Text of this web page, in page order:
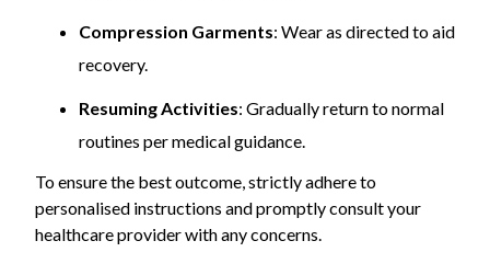
Compression Garments: Wear as directed to aid
recovery.
Resuming Activities: Gradually return to normal
routines per medical guidance.
To ensure the best outcome, strictly adhere to
personalised instructions and promptly consult your
healthcare provider with any concerns.